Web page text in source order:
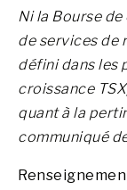
Ni la Bourse
de services de
défini dans les
croissance
quant à la
communiqué